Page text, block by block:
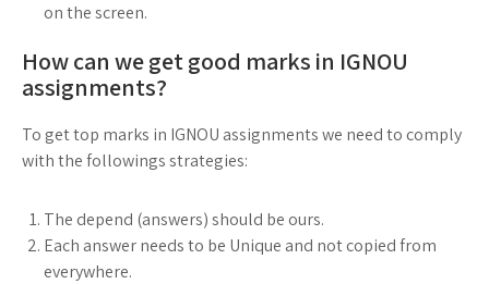
on the screen.
How can we get good marks in IGNOU
assignments?
To get top marks in IGNOU assignments we need to comply
with the followings strategies:
The depend (answers) should be ours.
Each answer needs to be Unique and not copied from
everywhere.